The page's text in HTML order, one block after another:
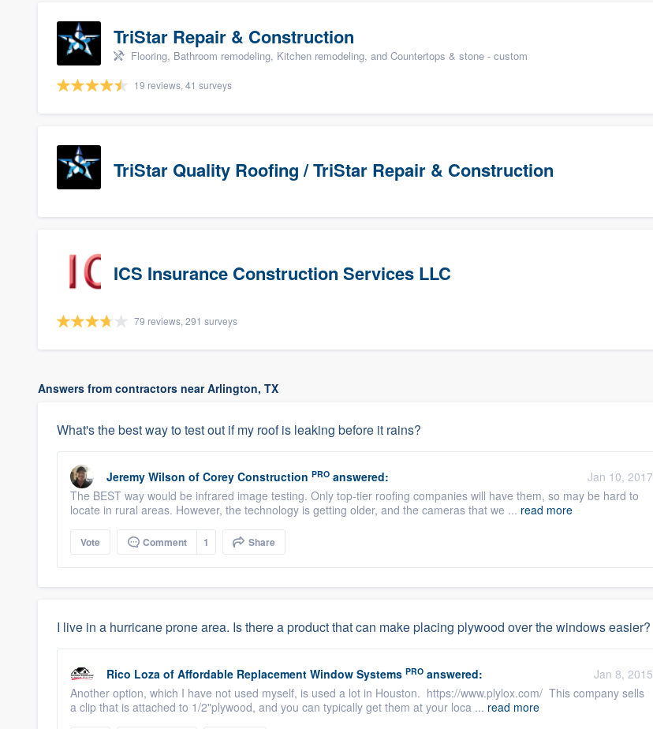
TriStar Repair & Construction
Flooring, Bathroom remodeling, Kitchen remodeling, and Countertops & stone - custom
19 reviews, 41 surveys
TriStar Quality Roofing / TriStar Repair & Construction
ICS Insurance Construction Services LLC
79 reviews, 291 surveys
Answers from contractors near Arlington, TX
What's the best way to test out if my roof is leaking before it rains?
Jeremy Wilson of Corey Construction PRO answered:
Jan 10, 2017
The BEST way would be infrared image testing. Only top-tier roofing companies will have them, so may be hard to
locate in rural areas. However, the technology is getting older, and the cameras that we ... read more
Vote Comment 1 Share
I live in a hurricane prone area. Is there a product that can make placing plywood over the windows easier?
Rico Loza of Affordable Replacement Window Systems PRO answered:
Jan 8, 2015
Another option, which I have not used myself, is used a lot in Houston. https://www.plylox.com/ This company sells
a clip that is attached to 1/2"plywood, and you can typically get them at your loca ... read more